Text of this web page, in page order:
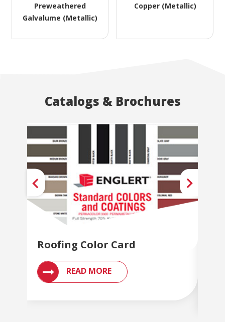
Preweathered
Galvalume (Metallic)
Copper (Metallic)
Catalogs & Brochures
Roofing Color Card
READ MORE